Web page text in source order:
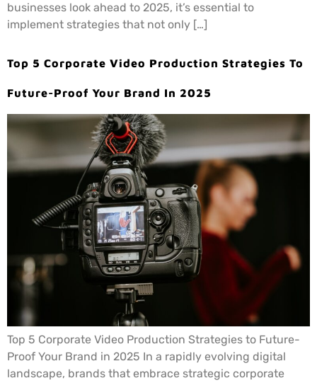
businesses look ahead to 2025, it’s essential to
implement strategies that not only […]
Top 5 Corporate Video Production Strategies To
Future-Proof Your Brand In 2025
Top 5 Corporate Video Production Strategies to Future-
Proof Your Brand in 2025 In a rapidly evolving digital
landscape, brands that embrace strategic corporate